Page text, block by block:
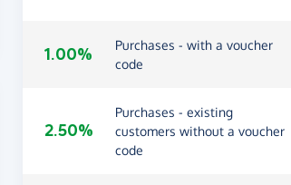
1.00%
Purchases - with a voucher
code
2.50%
Purchases - existing
customers without a voucher
code